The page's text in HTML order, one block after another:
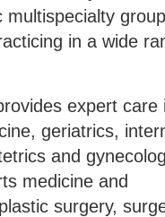
multispecialty
in a wide
expert care
geriatrics,
and
medicine and
surgery,